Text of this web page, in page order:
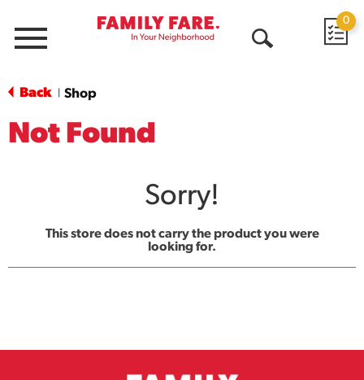
Menu
0
Back Shop
Not Found
Sorry!
This store does not carry the product you were
looking for.